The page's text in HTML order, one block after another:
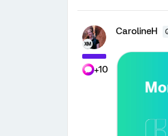
+10
CarolineH